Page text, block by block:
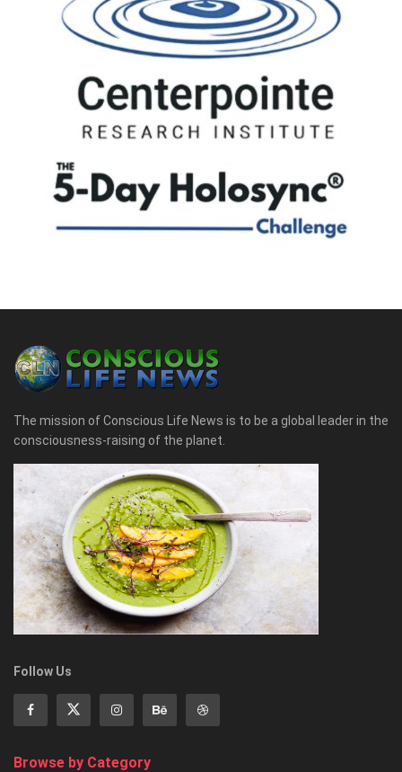
The mission of Conscious Life News is to be a global leader in the
consciousness-raising of the planet.
Follow Us
Browse by Category